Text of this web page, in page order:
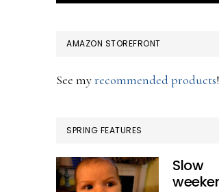
AMAZON STOREFRONT
See myrecommended products!
SPRING FEATURES
Slow